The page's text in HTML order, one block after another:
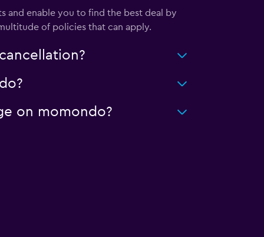
and enable you to find the best deal by
of policies that can apply.
on momondo?